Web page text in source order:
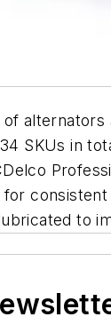
SKUs in
for
to